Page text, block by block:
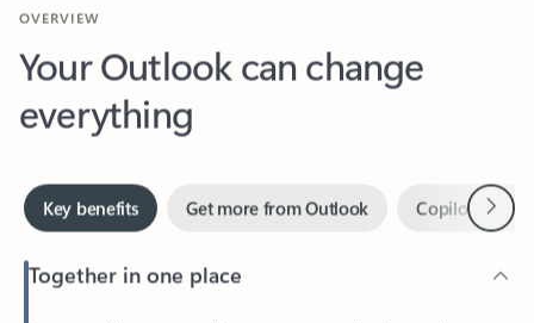
Your Outlook can change
everything
Key benefits Copilot in
Next